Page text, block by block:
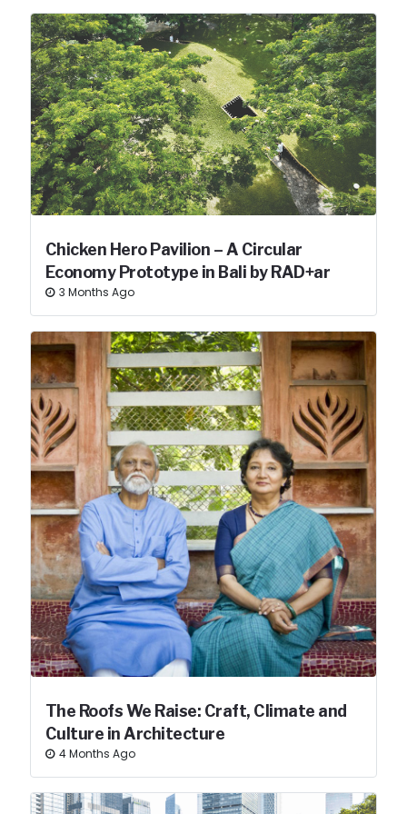
Chicken Hero Pavilion – A Circular
Economy Prototype in Bali by RAD+ar
3 Months Ago
The Roofs We Raise: Craft, Climate and
Culture in Architecture
4 Months Ago